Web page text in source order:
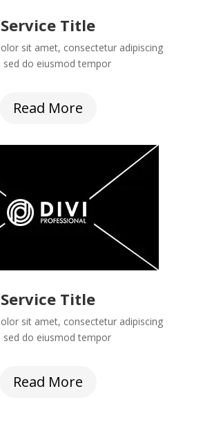
Service Title
sit amet, consectetur adipiscing
sed do eiusmod tempor
Read More
Service Title
sit amet, consectetur adipiscing
sed do eiusmod tempor
Read More